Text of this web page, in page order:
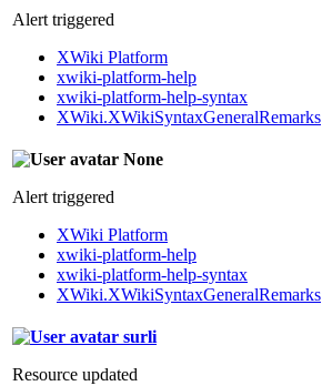
Alert triggered
XWiki Platform
xwiki-platform-help
xwiki-platform-help-syntax
XWiki.XWikiSyntaxGeneralRemarks
None
Alert triggered
XWiki Platform
xwiki-platform-help
xwiki-platform-help-syntax
XWiki.XWikiSyntaxGeneralRemarks
surli
Resource updated